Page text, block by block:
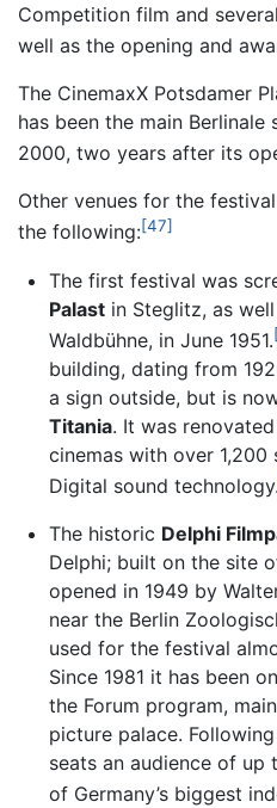
Competition film and
well as the opening and
The CinemaxX Potsdamer
has been the main Berlinale
2000, two years after its
Other venues for the
the following:[47]
The first festival was
Palastin Steglitz, as
Waldbühne, in June 1951.
building, dating from
a sign outside, but is
Titania. It was
cinemas with over 1,200
Digital sound technology.
The historic Delphi
Delphi; built on the site
opened in 1949 by
near the Berlin
used for the festival
Since 1981 it has been
the Forum program,
picture palace.
seats an audience of up
of Germany’s biggest